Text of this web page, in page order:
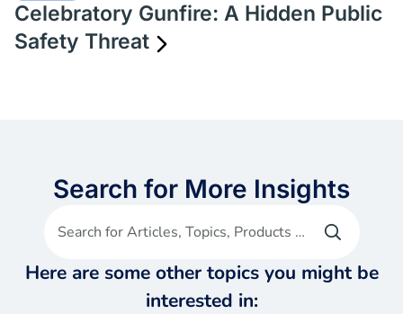
Celebratory Gunfire: A Hidden Public
Safety Threat
Search for More Insights
Search for Articles, Topics, Products etc
Here are some other topics you might be
interested in: